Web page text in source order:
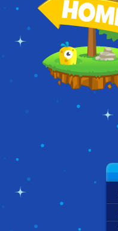
ENDLESS
SUDOKU